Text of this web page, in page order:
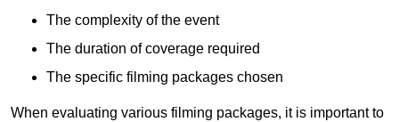
The complexity of the event
The duration of coverage required
The specific filming packages chosen
When evaluating various filming packages, it is important to